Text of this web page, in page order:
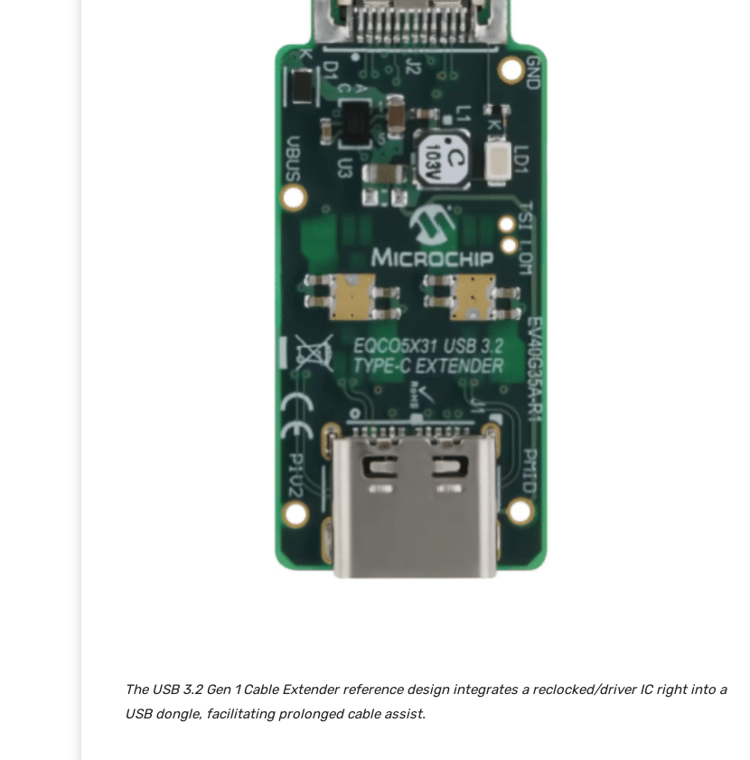
The USB 3.2 Gen 1 Cable Extender reference design integrates a reclocked/driver IC right into a
USB dongle, facilitating prolonged cable assist.